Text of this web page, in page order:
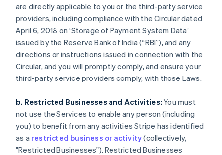
are directly applicable to you or the third-party service
providers, including compliance with the Circular dated
April 6, 2018 on ‘Storage of Payment System Data’
issued by the Reserve Bank of India (“RBI”), and any
directions or instructions issued in connection with the
Circular, and you will promptly comply, and ensure your
third-party service providers comply, with those Laws.
b. Restricted Businesses and Activities: You must
not use the Services to enable any person (including
you) to benefit from any activities Stripe has identified
as a restricted business or activity(collectively,
"Restricted Businesses"). Restricted Businesses